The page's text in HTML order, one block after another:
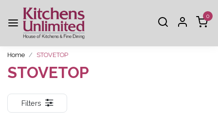
0
Home STOVETOP
STOVETOP
Filters